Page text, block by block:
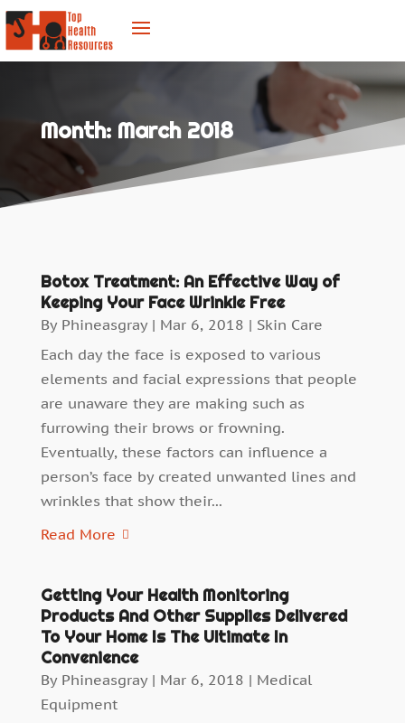
Month: March 2018
Botox Treatment: An Effective Way of
Keeping Your Face Wrinkle Free
By Phineasgray| Mar 6, 2018 | Skin Care
Each day the face is exposed to various
elements and facial expressions that people
are unaware they are making such as
furrowing their brows or frowning.
Eventually, these factors can influence a
person’s face by created unwanted lines and
wrinkles that show their...
Read More
Getting Your Health Monitoring
Products And Other Supplies Delivered
To Your Home Is The Ultimate In
Convenience
By Phineasgray| Mar 6, 2018 | Medical
Equipment